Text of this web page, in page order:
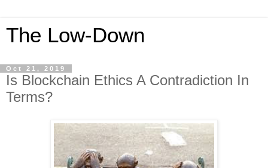
The Low-Down
Oct 21, 2019
Is Blockchain Ethics A Contradiction In
Terms?